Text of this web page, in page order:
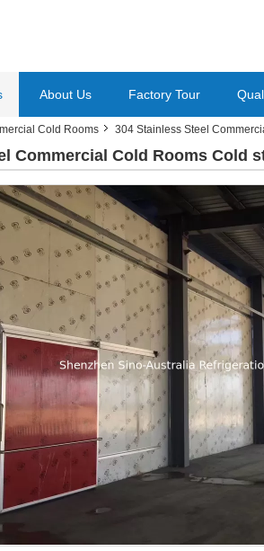
About Us Factory Tour
Cold Rooms 304 Stainless Steel
Commercial Cold Rooms Cold